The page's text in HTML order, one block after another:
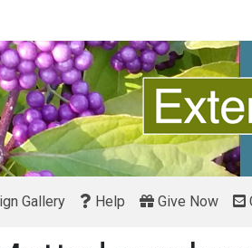
Gallery Help Give Now